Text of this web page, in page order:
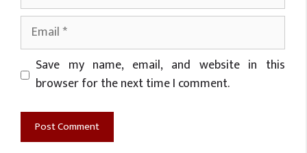
Email
Website
Save my name, email, and website in this
browser for the next time I comment.